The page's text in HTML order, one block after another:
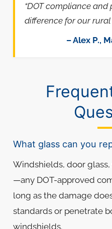
“DOT compliance
difference for our rural
– Alex P.,
What glass can you
Windshields, door
—any DOT-approved
long as the damage
standards or penetrate
windshields.